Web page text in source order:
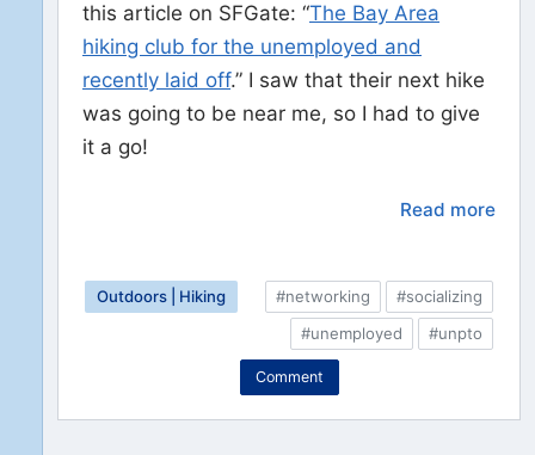
this article on SFGate: “The Bay Area
hiking club for the unemployed and
recently laid off.” I saw that their next hike
was going to be near me, so I had to give
it a go!
Read more
Outdoors | Hiking #networking
#socializing
#unemployed
#unpto
Comment